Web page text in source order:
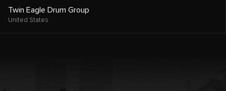
Twin Eagle Drum Group
United States